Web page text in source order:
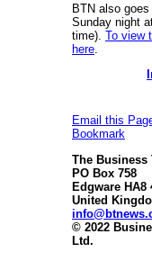
BTN also
Sunday night
time). To view
here
Email this
Bookmark
The Business
PO Box 758
Edgware HA8
United
© 2022
Ltd.